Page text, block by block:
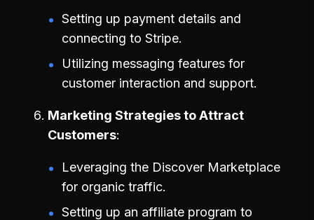
Setting up payment details and
connecting to Stripe.
Utilizing messaging features for
customer interaction and support.
Marketing Strategies to Attract
Customers
Leveraging the Discover Marketplace
for organic traffic.
Setting up an affiliate program to